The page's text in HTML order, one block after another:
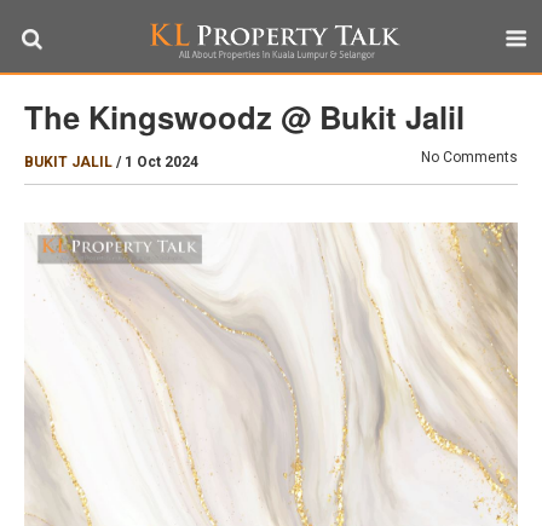
The Kingswoodz @ Bukit Jalil
BUKIT JALIL / 1 Oct 2024 No Comments